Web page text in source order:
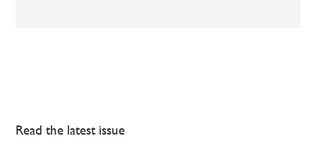
Read the latest issue